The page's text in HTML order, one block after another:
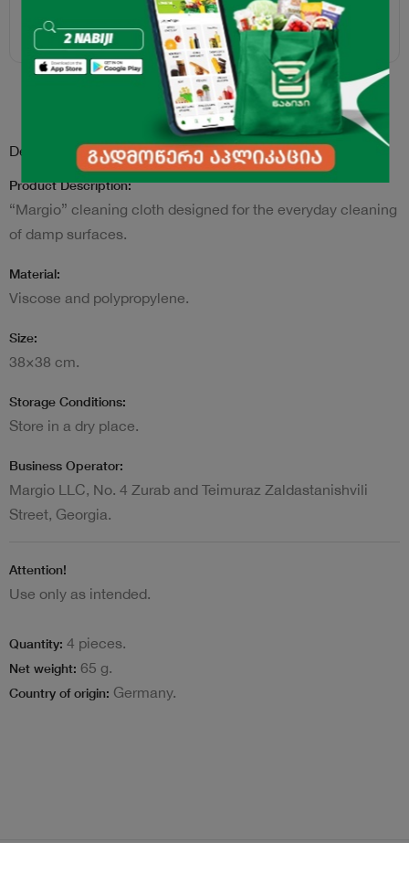
Description
Product Description:
“Margio” cleaning cloth designed for the everyday cleaning
of damp surfaces.
Material:
Viscose and polypropylene.
Size:
38×38 cm.
Storage Conditions:
Store in a dry place.
Business Operator:
Margio LLC, No. 4 Zurab and Teimuraz Zaldastanishvili
Street, Georgia.
Attention!
Use only as intended.
Quantity: 4 pieces.
Net weight: 65 g.
Country of origin: Germany.